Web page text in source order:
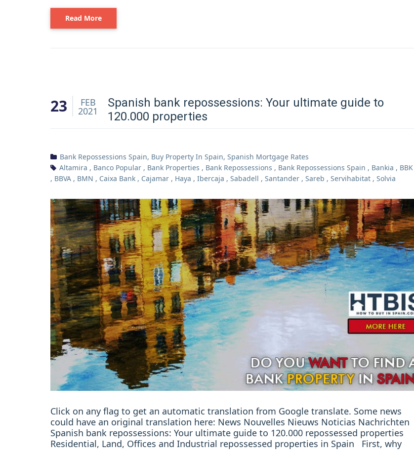
Read More
23 FEB
2021
Spanish bank repossessions: Your ultimate guide to
120.000 properties
Bank Repossessions Spain, Buy Property In Spain, Spanish Mortgage Rates
Altamira , Banco Popular , Bank Properties , Bank Repossessions , Bank Repossessions Spain , Bankia , BBK
, BBVA , BMN , Caixa Bank , Cajamar , Haya , Ibercaja , Sabadell , Santander , Sareb , Servihabitat , Solvia
Click on any flag to get an automatic translation from Google translate. Some news
could have an original translation here: News Nouvelles Nieuws Noticias Nachrichten
Spanish bank repossessions: Your ultimate guide to 120.000 repossessed properties
Residential, Land, Offices and Industrial repossessed properties in Spain First, why